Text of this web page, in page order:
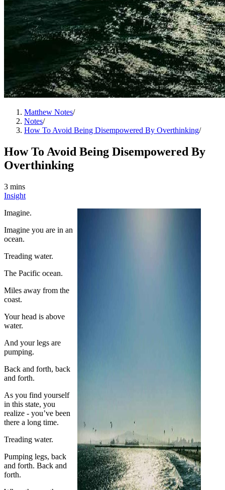
Matthew Notes/
Notes/
How To Avoid Being Disempowered By Overthinking/
How To Avoid Being Disempowered By
Overthinking
3 mins
Insight
Imagine.
Imagine you are in an
ocean.
Treading water.
The Pacific ocean.
Miles away from the
coast.
Your head is above
water.
And your legs are
pumping.
Back and forth, back
and forth.
As you find yourself
in this state, you
realize - you’ve been
there a long time.
Treading water.
Pumping legs, back
and forth. Back and
forth.